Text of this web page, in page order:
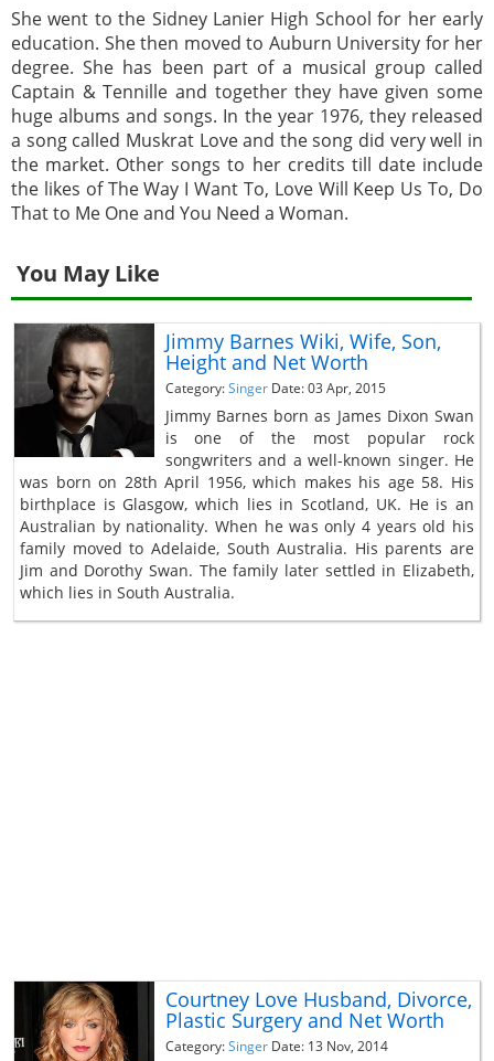
She went to the Sidney Lanier High School for her early
education. She then moved to Auburn University for her
degree. She has been part of a musical group called
Captain & Tennille and together they have given some
huge albums and songs. In the year 1976, they released
a song called Muskrat Love and the song did very well in
the market. Other songs to her credits till date include
the likes of The Way I Want To, Love Will Keep Us To, Do
That to Me One and You Need a Woman.
You May Like
Jimmy Barnes Wiki, Wife, Son,
Height and Net Worth
Category:Singer Date: 03 Apr, 2015
Jimmy Barnes born as James Dixon Swan
is one of the most popular rock
songwriters and a well-known singer. He
was born on 28th April 1956, which makes his age 58. His
birthplace is Glasgow, which lies in Scotland, UK. He is an
Australian by nationality. When he was only 4 years old his
family moved to Adelaide, South Australia. His parents are
Jim and Dorothy Swan. The family later settled in Elizabeth,
which lies in South Australia.
Courtney Love Husband, Divorce,
Plastic Surgery and Net Worth
Category:Singer Date: 13 Nov, 2014